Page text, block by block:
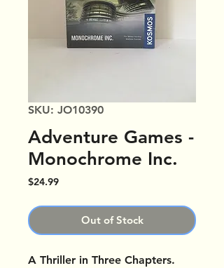
SKU: JO10390
Adventure Games -
Monochrome Inc.
$24.99Price
Out of Stock
A Thriller in Three Chapters.